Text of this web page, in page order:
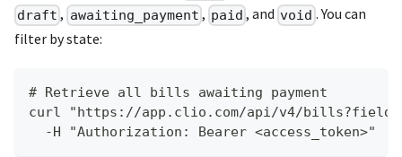
draft , awaiting_payment , paid , and void . You can
filter by state:
# Retrieve all bills awaiting payment
curl "https://app.clio.com/api/v4/
  -H "Authorization: Bearer <access_token>"